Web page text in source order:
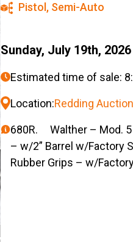
Pistol , Semi-Auto
Sunday, July 19th, 2026
Estimated time of sale:
Location:Redding
680R. Walther – Mod. 5
– w/2” Barrel w/Factory
Rubber Grips – w/